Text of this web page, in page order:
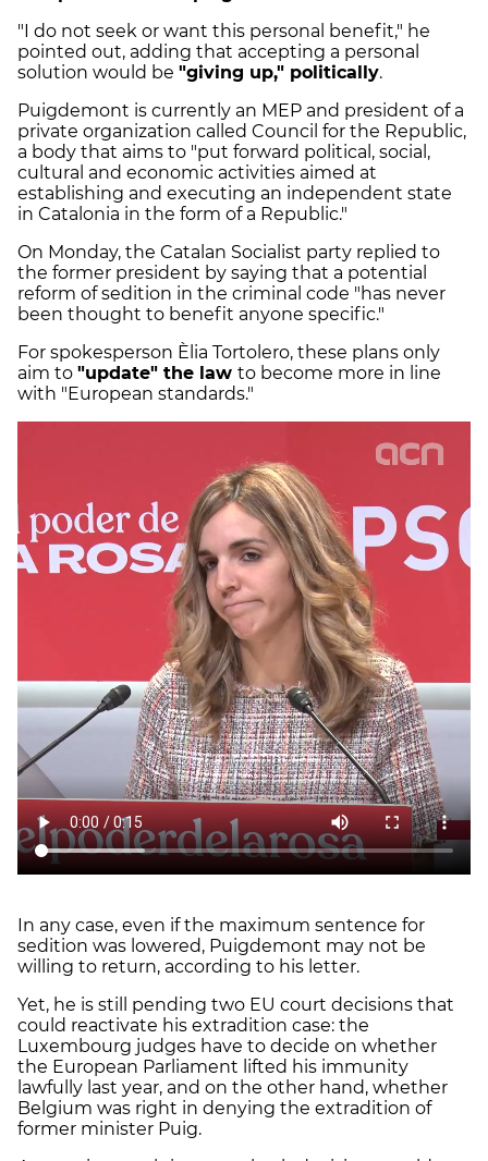
"I do not seek or want this personal benefit," he
pointed out, adding that accepting a personal
solution would be "giving up," politically.
Puigdemont is currently an MEP and president of a
private organization called Council for the Republic,
a body that aims to "put forward political, social,
cultural and economic activities aimed at
establishing and executing an independent state
in Catalonia in the form of a Republic."
On Monday, the Catalan Socialist party replied to
the former president by saying that a potential
reform of sedition in the criminal code "has never
been thought to benefit anyone specific."
For spokesperson Èlia Tortolero, these plans only
aim to "update" the law to become more in line
with "European standards."
In any case, even if the maximum sentence for
sedition was lowered, Puigdemont may not be
willing to return, according to his letter.
Yet, he is still pending two EU court decisions that
could reactivate his extradition case: the
Luxembourg judges have to decide on whether
the European Parliament lifted his immunity
lawfully last year, and on the other hand, whether
Belgium was right in denying the extradition of
former minister Puig.